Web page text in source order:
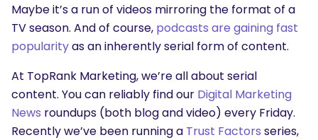
Maybe it’s a run of videos mirroring the format of a
TV season. And of course, podcasts are gaining fast
popularityas an inherently serial form of content.
At TopRank Marketing, we’re all about serial
content. You can reliably find our Digital Marketing
News roundups (both blog and video) every Friday.
Recently we’ve been running a Trust Factors series,